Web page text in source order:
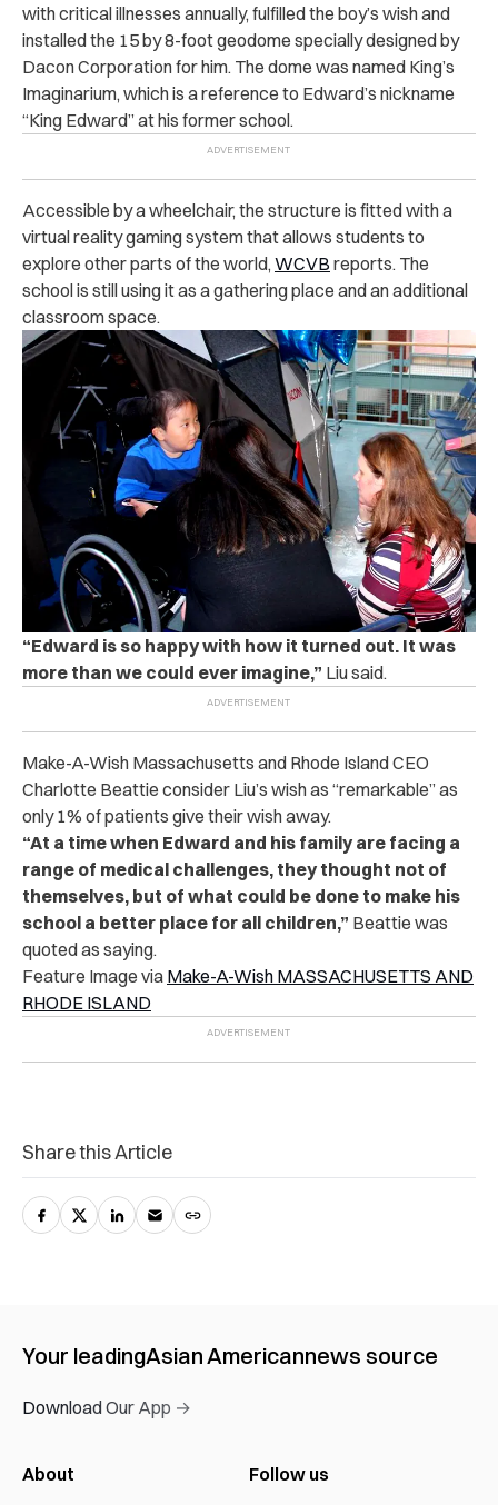
with critical illnesses annually, fulfilled the boy’s wish and
installed the 15 by 8-foot geodome specially designed by
Dacon Corporation for him. The dome was named King’s
Imaginarium, which is a reference to Edward’s nickname
“King Edward” at his former school.
Accessible by a wheelchair, the structure is fitted with a
virtual reality gaming system that allows students to
explore other parts of the world, WCVB reports. The
school is still using it as a gathering place and an additional
classroom space.
“Edward is so happy with how it turned out. It was
more than we could ever imagine,” Liu said.
Make-A-Wish Massachusetts and Rhode Island CEO
Charlotte Beattie consider Liu’s wish as “remarkable” as
only 1% of patients give their wish away.
“At a time when Edward and his family are facing a
range of medical challenges, they thought not of
themselves, but of what could be done to make his
school a better place for all children,” Beattie was
quoted as saying.
Feature Image via Make-A-Wish MASSACHUSETTS AND
RHODE ISLAND
Share this Article
Your leadingAsian Americannews source
Download Our App →
About Follow us